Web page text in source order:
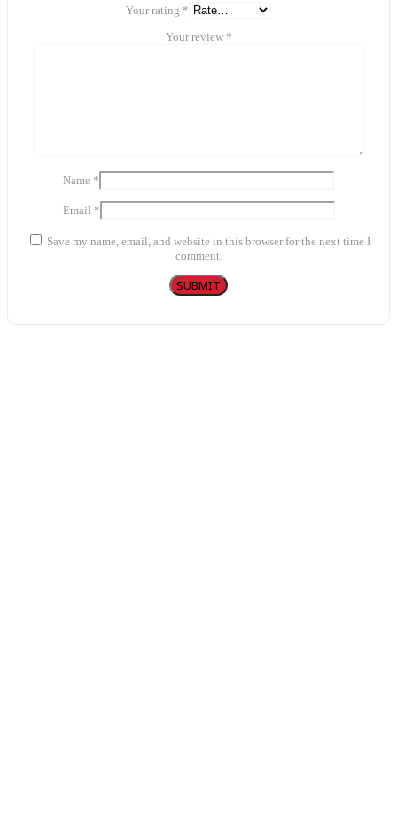
Your rating *
Your review *
Name *
Email *
Save my name, email, and website in this browser for the next time I
comment.